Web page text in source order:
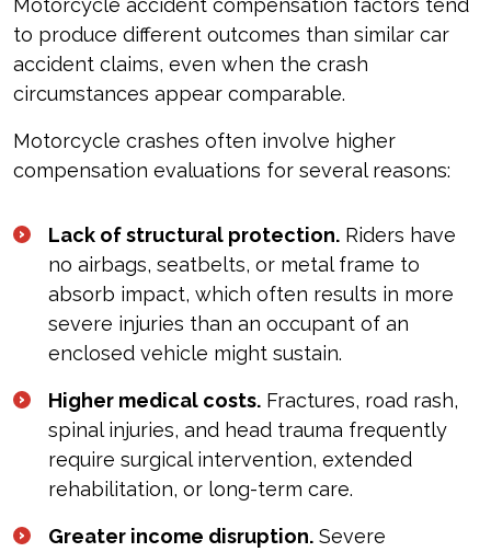
Motorcycle accident compensation factors tend
to produce different outcomes than similar car
accident claims, even when the crash
circumstances appear comparable.
Motorcycle crashes often involve higher
compensation evaluations for several reasons:
Lack of structural protection. Riders have
no airbags, seatbelts, or metal frame to
absorb impact, which often results in more
severe injuries than an occupant of an
enclosed vehicle might sustain.
Higher medical costs. Fractures, road rash,
spinal injuries, and head trauma frequently
require surgical intervention, extended
rehabilitation, or long-term care.
Greater income disruption. Severe